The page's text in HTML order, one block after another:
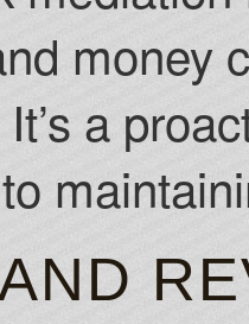
money
a